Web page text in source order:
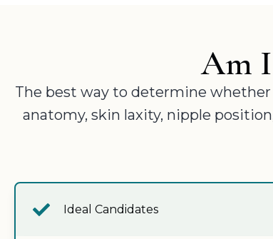
Am
The best way to determine
anatomy, skin laxity, nipple
Ideal Candidates